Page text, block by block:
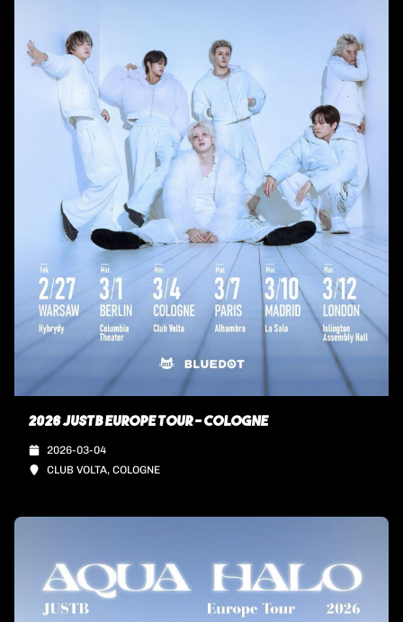
2026 JUSTB EUROPE TOUR - COLOGNE
2026-03-04
CLUB VOLTA, COLOGNE